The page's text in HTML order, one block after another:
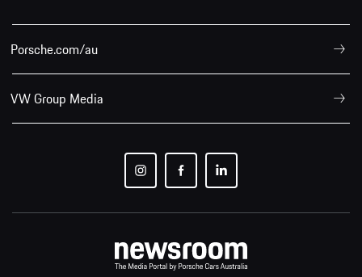
Porsche.com/au
VW Group Media